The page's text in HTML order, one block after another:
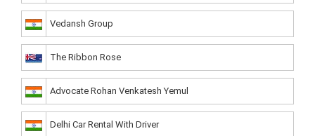
Vedansh Group
The Ribbon Rose
Advocate Rohan Venkatesh Yemul
Delhi Car Rental With Driver